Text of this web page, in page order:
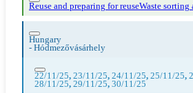
Reuse and preparing for reuseWaste sorting
Hungary
- Hódmezővásárhely
22/11/25, 23/11/25, 24/11/25, 25/11/25,
28/11/25, 29/11/25, 30/11/25